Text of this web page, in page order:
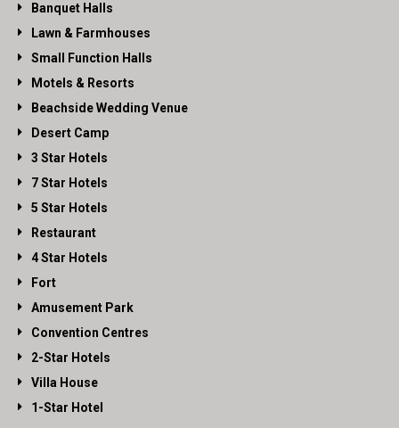
Banquet Halls
Lawn & Farmhouses
Small Function Halls
Motels & Resorts
Beachside Wedding Venue
Desert Camp
3 Star Hotels
7 Star Hotels
5 Star Hotels
Restaurant
4 Star Hotels
Fort
Amusement Park
Convention Centres
2-Star Hotels
Villa House
1-Star Hotel